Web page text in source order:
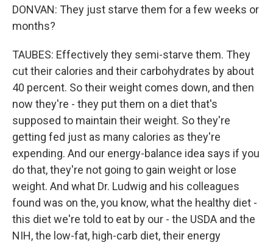
DONVAN: They just starve them for a few weeks or
months?
TAUBES: Effectively they semi-starve them. They
cut their calories and their carbohydrates by about
40 percent. So their weight comes down, and then
now they're - they put them on a diet that's
supposed to maintain their weight. So they're
getting fed just as many calories as they're
expending. And our energy-balance idea says if you
do that, they're not going to gain weight or lose
weight. And what Dr. Ludwig and his colleagues
found was on the, you know, what the healthy diet -
this diet we're told to eat by our - the USDA and the
NIH, the low-fat, high-carb diet, their energy